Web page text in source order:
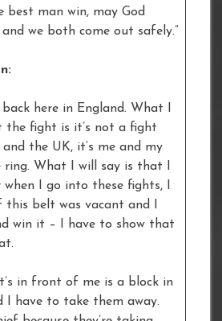
best man win, may God
we both come out safely.”
here in England. What I
the fight is it’s not a fight
and the UK, it’s me and my
What I will say is that I
when I go into these fights, I
belt was vacant and I
win it – I have to show that
in front of me is a block in
I have to take them away.